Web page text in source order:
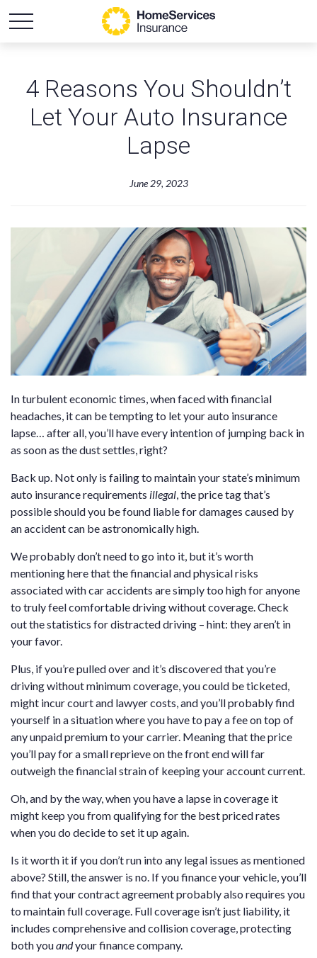
4 Reasons You Shouldn’t
Let Your Auto Insurance
Lapse
June 29, 2023
In turbulent economic times, when faced with financial
headaches, it can be tempting to let your auto insurance
lapse… after all, you’ll have every intention of jumping back in
as soon as the dust settles, right?
Back up. Not only is failing to maintain your state’s minimum
auto insurance requirements illegal, the price tag that’s
possible should you be found liable for damages caused by
an accident can be astronomically high.
We probably don’t need to go into it, but it’s worth
mentioning here that the financial and physical risks
associated with car accidents are simply too high for anyone
to truly feel comfortable driving without coverage. Check
out the statistics for distracted driving – hint: they aren’t in
your favor.
Plus, if you’re pulled over and it’s discovered that you’re
driving without minimum coverage, you could be ticketed,
might incur court and lawyer costs, and you’ll probably find
yourself in a situation where you have to pay a fee on top of
any unpaid premium to your carrier. Meaning that the price
you’ll pay for a small reprieve on the front end will far
outweigh the financial strain of keeping your account current.
Oh, and by the way, when you have a lapse in coverage it
might keep you from qualifying for the best priced rates
when you do decide to set it up again.
Is it worth it if you don’t run into any legal issues as mentioned
above? Still, the answer is no. If you finance your vehicle, you’ll
find that your contract agreement probably also requires you
to maintain full coverage. Full coverage isn’t just liability, it
includes comprehensive and collision coverage, protecting
both youandyour finance company.